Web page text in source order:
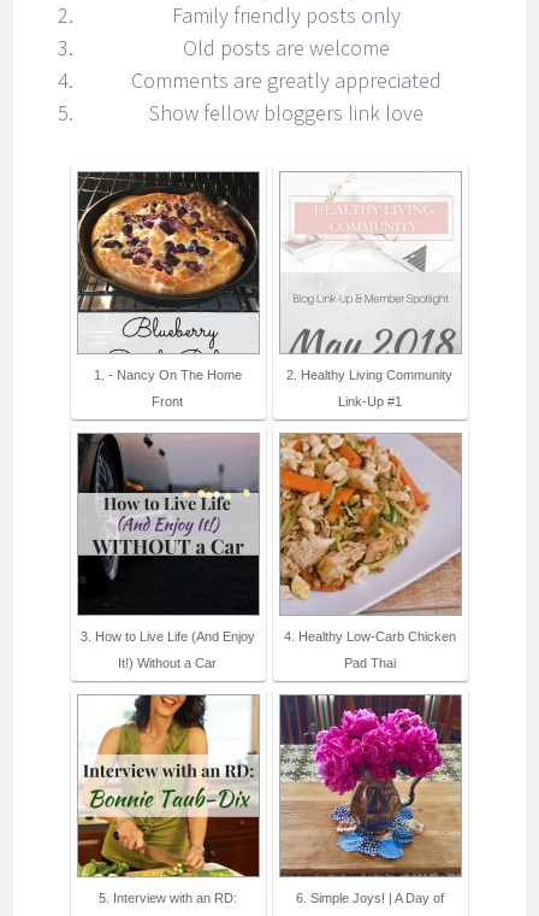
Family friendly posts only
Old posts are welcome
Comments are greatly appreciated
Show fellow bloggers link love
1. - Nancy On The Home
Front
2. Healthy Living Community
Link-Up #1
3. How to Live Life (And Enjoy
It!) Without a Car
4. Healthy Low-Carb Chicken
Pad Thai
5. Interview with an RD:
6. Simple Joys! | A Day of